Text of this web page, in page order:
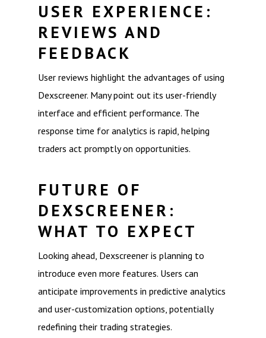
USER EXPERIENCE:
REVIEWS AND
FEEDBACK
User reviews highlight the advantages of using
Dexscreener. Many point out its user-friendly
interface and efficient performance. The
response time for analytics is rapid, helping
traders act promptly on opportunities.
FUTURE OF
DEXSCREENER:
WHAT TO EXPECT
Looking ahead, Dexscreener is planning to
introduce even more features. Users can
anticipate improvements in predictive analytics
and user-customization options, potentially
redefining their trading strategies.